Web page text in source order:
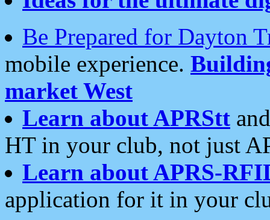
Be Prepared for Dayton
mobile experience.
market West
Learn about APRStt
HT in your club, not just
Learn about APRS-
application for it in your